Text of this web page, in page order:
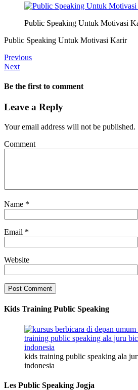
Public Speaking Untuk Motivasi
Public Speaking Untuk Motivasi Karir
Previous
Next
Be the first to comment
Leave a Reply
Your email address will not be published.
Comment
Name *
Email *
Website
Kids Training Public Speaking
kids training public speaking ala
indonesia
Les Public Speaking Jogja